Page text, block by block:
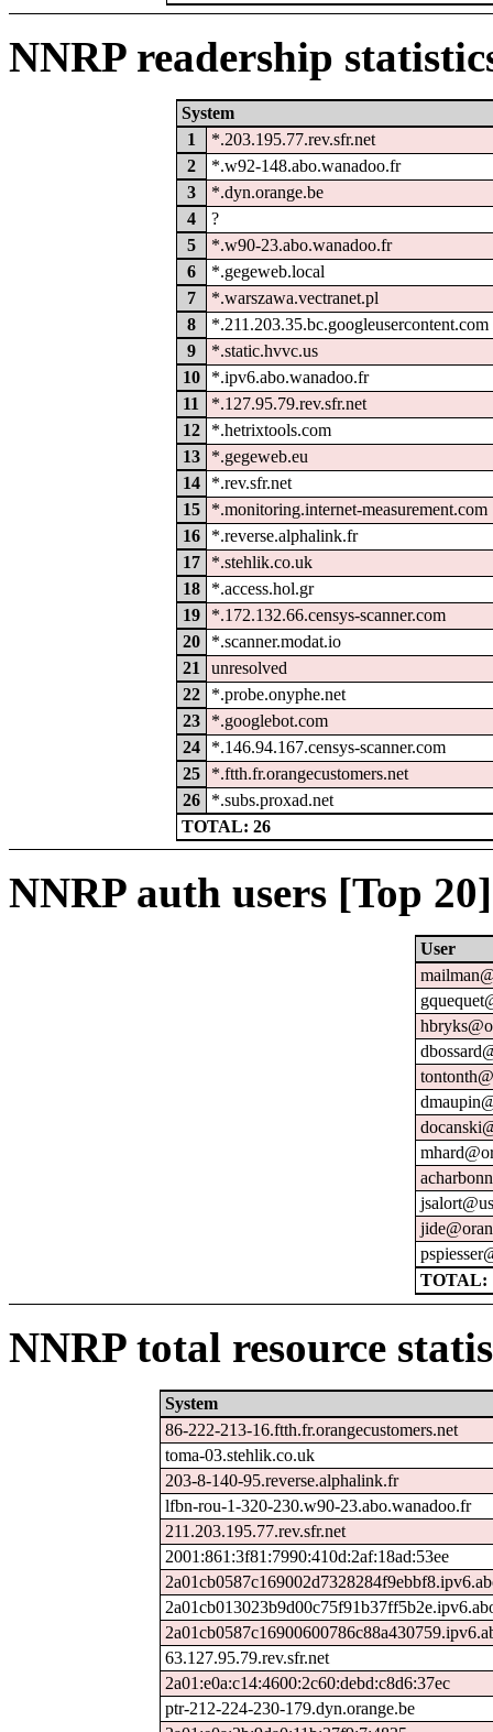
NNRP readership
System
1
*.203.195.77.rev.sfr.net
2
*.w92-148.abo.wanadoo.fr
3
*.dyn.orange.be
4
?
5
*.w90-23.abo.wanadoo.fr
6
*.gegeweb.local
7
*.warszawa.vectranet.pl
8
*.211.203.35.bc.googleusercontent.com
9
*.static.hvvc.us
10
*.ipv6.abo.wanadoo.fr
11
*.127.95.79.rev.sfr.net
12
*.hetrixtools.com
13
*.gegeweb.eu
14
*.rev.sfr.net
15
*.monitoring.internet-measurement.com
16
*.reverse.alphalink.fr
17
*.stehlik.co.uk
18
*.access.hol.gr
19
*.172.132.66.censys-scanner.com
20
*.scanner.modat.io
21
unresolved
22
*.probe.onyphe.net
23
*.googlebot.com
24
*.146.94.167.censys-scanner.com
25
*.ftth.fr.orangecustomers.net
26
*.subs.proxad.net
TOTAL: 26
NNRP auth users [Top
User
TOTAL:
NNRP total resource
System
86-222-213-16.ftth.fr.orangecustomers.net
toma-03.stehlik.co.uk
203-8-140-95.reverse.alphalink.fr
lfbn-rou-1-320-230.w90-23.abo.wanadoo.fr
211.203.195.77.rev.sfr.net
2001:861:3f81:7990:410d:2af:18ad:53ee
63.127.95.79.rev.sfr.net
2a01:e0a:c14:4600:2c60:debd:c8d6:37ec
ptr-212-224-230-179.dyn.orange.be